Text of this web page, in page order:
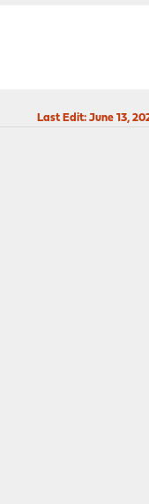
Last Edit: June 13,